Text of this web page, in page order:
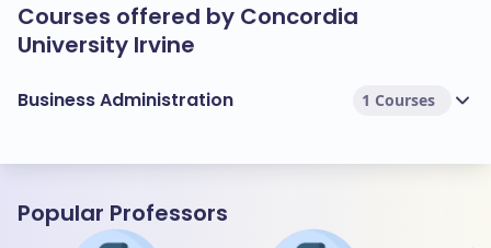
Courses offered by Concordia
University Irvine
Business Administration 1 Courses
Popular Professors